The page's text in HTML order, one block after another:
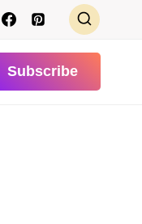
Subscribe